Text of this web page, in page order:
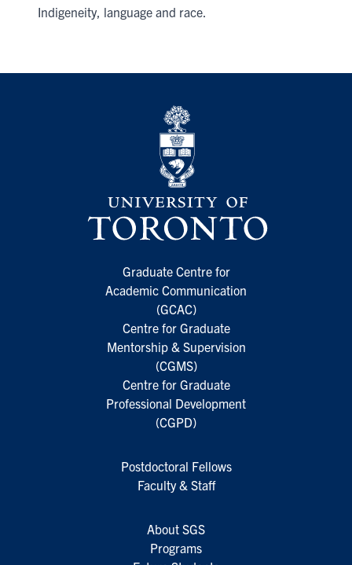
Indigeneity, language and race.
Graduate Centre for
Academic Communication
(GCAC)
Centre for Graduate
Mentorship & Supervision
(CGMS)
Centre for Graduate
Professional Development
(CGPD)
Postdoctoral Fellows
Faculty & Staff
About SGS
Programs